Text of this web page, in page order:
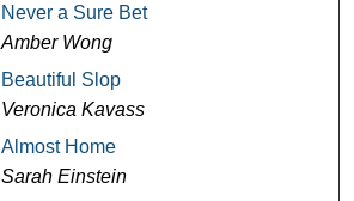
Never a Sure Bet
Amber Wong
Beautiful Slop
Veronica Kavass
Almost Home
Sarah Einstein